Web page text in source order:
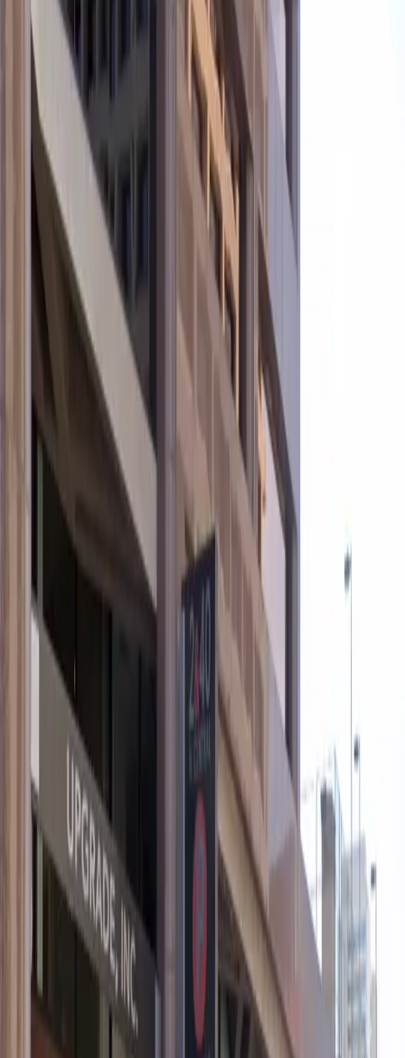
Open 24/7: Park anytime with 24/7 access to the
facility.
Covered: Protect your car from the weather with
covered parking.
Unobstructed: Leave at your convenience with no staff
assistance required.
Mobile Pass: Enter easily with a mobile parking pass. No
printing required.
Please note:
Height Restriction: Vehicles taller than 6 feet 9 inches
are not permitted.
Open 24/7
Unobstructed
Operating hours
12 AM – 11:59 PM
12 AM – 11:59 PM
Wednesday
12 AM – 11:59 PM
Thursday
12 AM – 11:59 PM
Friday
12 AM – 11:59 PM